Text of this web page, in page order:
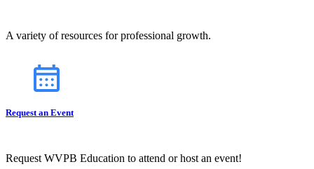
A variety of resources for professional growth.
Request an Event
Request WVPB Education to attend or host an event!